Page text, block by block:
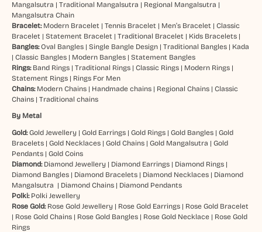
Mangalsutra | Traditional Mangalsutra | Regional Mangalsutra |
Mangalsutra Chain
Bracelet: Modern Bracelet | Tennis Bracelet | Men’s Bracelet | Classic
Bracelet | Statement Bracelet | Traditional Bracelet | Kids Bracelets|
Bangles:Oval Bangles| Single Bangle Design| Traditional Bangles| Kada
| Classic Bangles| Modern Bangles| Statement Bangles
Rings: Band Rings| Traditional Rings| Classic Rings| Modern Rings|
Statement Rings| Rings For Men
Chains: Modern Chains| Handmade chains| Regional Chains| Classic
Chains| Traditional chains
By Metal
Gold:Gold Jewellery| Gold Earrings| Gold Rings| Gold Bangles| Gold
Bracelets| Gold Necklaces| Gold Chains| Gold Mangalsutra | Gold
Pendants| Gold Coins
Diamond: Diamond Jewellery| Diamond Earrings| Diamond Rings|
Diamond Bangles| Diamond Bracelets| Diamond Necklaces| Diamond
Mangalsutra | Diamond Chains| Diamond Pendants
Polki: Polki Jewellery
Rose Gold: Rose Gold Jewellery| Rose Gold Earrings| Rose Gold Bracelet
| Rose Gold Chains| Rose Gold Bangles| Rose Gold Necklace| Rose Gold
Rings